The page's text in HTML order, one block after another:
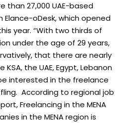
than 27,000 UAE-based
oDesk, which opened
year. “With two thirds of
under the age of 29 years,
that there are nearly
the UAE, Egypt, Lebanon
interested in the freelance
According to regional job
Freelancing in the MENA
in the MENA region is